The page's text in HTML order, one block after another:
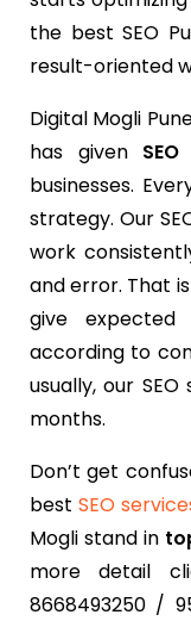
the best SEO
result-oriented
Digital Mogli
has given
businesses.
strategy. Our
work
and error. That
give
according to
usually, our
months.
Don’t get
best SEO
Mogli stand in
more detail
8668493250 /